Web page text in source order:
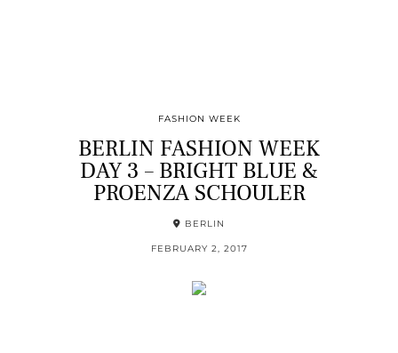
FASHION WEEK
BERLIN FASHION WEEK
DAY 3 – BRIGHT BLUE &
PROENZA SCHOULER
BERLIN
FEBRUARY 2, 2017